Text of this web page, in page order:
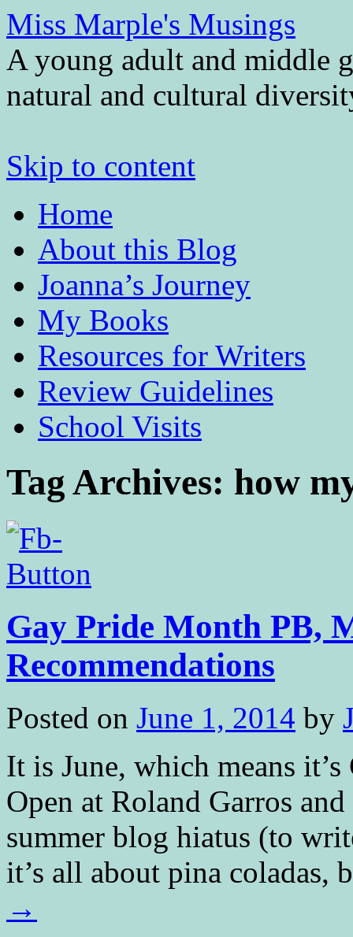
Miss Marple's Musings
A young adult and middle
natural and cultural
Skip to content
Home
About this Blog
Joanna’s Journey
My Books
Resources for Writers
Review Guidelines
School Visits
Tag Archives: how
Gay Pride Month PB,
Recommendations
Posted on June 1, 2014 by
It is June, which means
Open at Roland Garros
summer blog hiatus (to
it’s all about pina coladas,
→